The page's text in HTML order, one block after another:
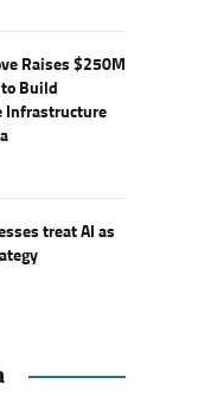
Raises $250M
Build
Infrastructure
treat AI as